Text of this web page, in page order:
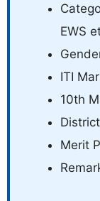
EWS
ITI
10th
Merit